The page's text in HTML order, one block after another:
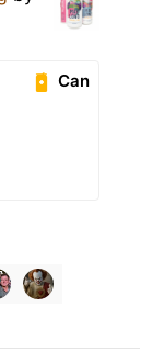
Can